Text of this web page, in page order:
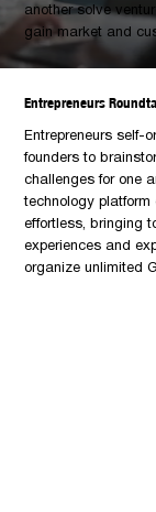
another solve
gain market and
Entrepreneurs
Entrepreneurs self-
founders to
challenges for one
technology
effortless, bringing
experiences and
organize unlimited